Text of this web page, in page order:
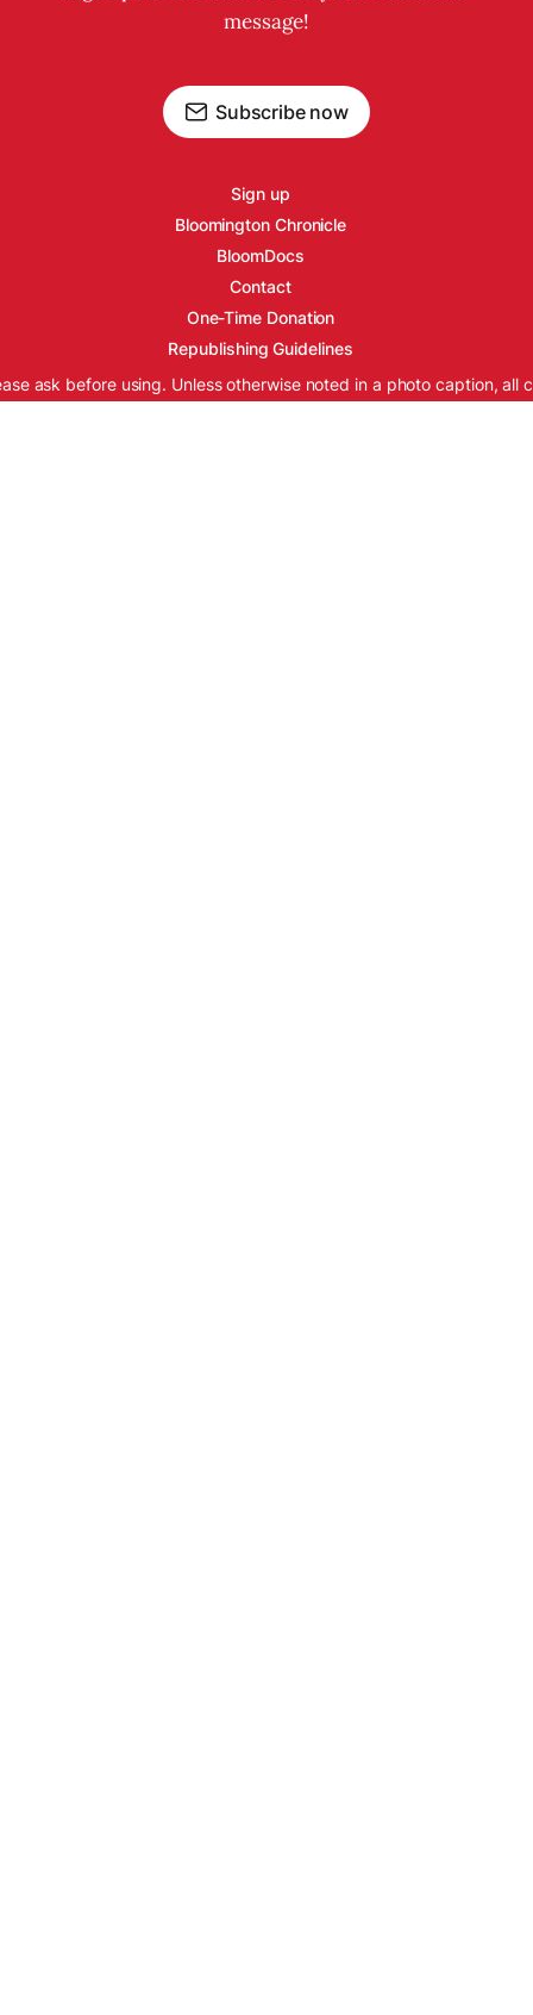
message!
Subscribe now
Sign up
Bloomington Chronicle
BloomDocs
Contact
One-Time Donation
Republishing Guidelines
ask before using. Unless otherwise noted in a photo caption, all